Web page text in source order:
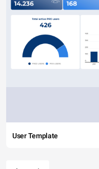
User Template